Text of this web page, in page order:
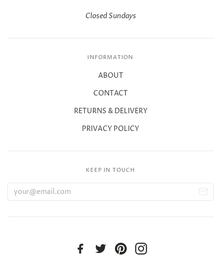
Closed Sundays
INFORMATION
ABOUT
CONTACT
RETURNS & DELIVERY
PRIVACY POLICY
KEEP IN TOUCH